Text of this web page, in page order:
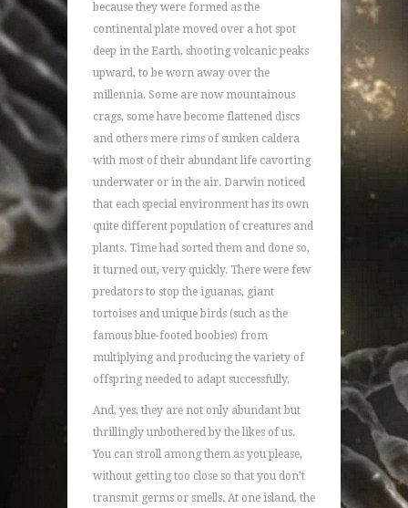
because they were formed as the
continental plate moved over a hot spot
deep in the Earth, shooting volcanic peaks
upward, to be worn away over the
millennia. Some are now mountainous
crags, some have become flattened discs
and others mere rims of sunken caldera
with most of their abundant life cavorting
underwater or in the air. Darwin noticed
that each special environment has its own
quite different population of creatures and
plants. Time had sorted them and done so,
it turned out, very quickly. There were few
predators to stop the iguanas, giant
tortoises and unique birds (such as the
famous blue-footed boobies) from
multiplying and producing the variety of
offspring needed to adapt successfully.
And, yes, they are not only abundant but
thrillingly unbothered by the likes of us.
You can stroll among them as you please,
without getting too close so that you don’t
transmit germs or smells. At one island, the